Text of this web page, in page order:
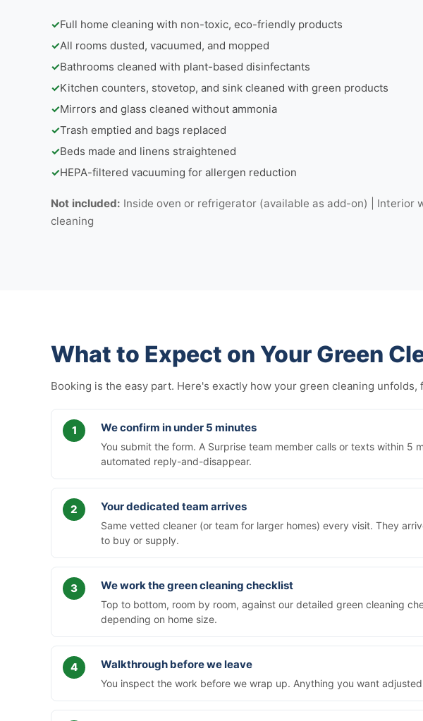
✓Full home cleaning with non-toxic, eco-friendly products
✓All rooms dusted, vacuumed, and mopped
✓Bathrooms cleaned with plant-based disinfectants
✓Kitchen counters, stovetop, and sink cleaned with green products
✓Mirrors and glass cleaned without ammonia
✓Trash emptied and bags replaced
✓Beds made and linens straightened
✓HEPA-filtered vacuuming for allergen reduction
Not included: Inside oven or refrigerator (available as add-on) | Interior
cleaning
What to Expect on Your Green
Booking is the easy part. Here's exactly how your green cleaning
We confirm in under 5 minutes
You submit the form. A Surprise team member calls or texts within
automated reply-and-disappear.
Your dedicated team arrives
Same vetted cleaner (or team for larger homes) every visit. They
to buy or supply.
We work the green cleaning checklist
Top to bottom, room by room, against our detailed green cleaning
depending on home size.
Walkthrough before we leave
You inspect the work before we wrap up. Anything you want